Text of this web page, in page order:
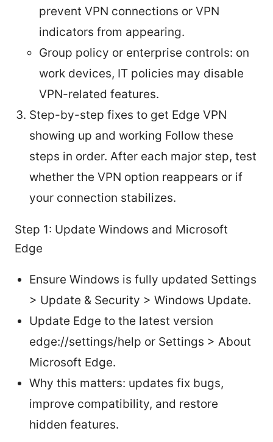
prevent VPN connections or VPN
indicators from appearing.
Group policy or enterprise controls: on
work devices, IT policies may disable
VPN-related features.
Step-by-step fixes to get Edge VPN
showing up and working Follow these
steps in order. After each major step, test
whether the VPN option reappears or if
your connection stabilizes.
Step 1: Update Windows and Microsoft
Edge
Ensure Windows is fully updated Settings
> Update & Security > Windows Update.
Update Edge to the latest version
edge://settings/help or Settings > About
Microsoft Edge.
Why this matters: updates fix bugs,
improve compatibility, and restore
hidden features.